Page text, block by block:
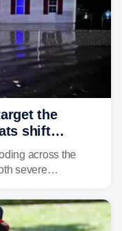
the
shift
across the
severe
east.